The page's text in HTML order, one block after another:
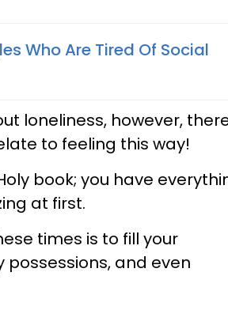
Who Are Tired Of Social
loneliness, however,
to feeling this way!
book; you have
at first.
times is to fill your
and even